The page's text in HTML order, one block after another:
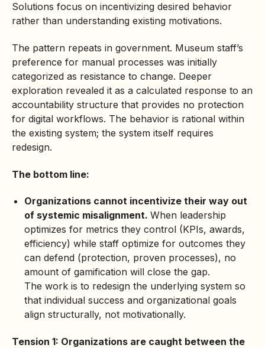
Solutions focus on incentivizing desired behavior
rather than understanding existing motivations.
The pattern repeats in government. Museum staff’s
preference for manual processes was initially
categorized as resistance to change. Deeper
exploration revealed it as a calculated response to an
accountability structure that provides no protection
for digital workflows. The behavior is rational within
the existing system; the system itself requires
redesign.
The bottom line:
Organizations cannot incentivize their way out
of systemic misalignment. When leadership
optimizes for metrics they control (KPIs, awards,
efficiency) while staff optimize for outcomes they
can defend (protection, proven processes), no
amount of gamification will close the gap.
The work is to redesign the underlying system so
that individual success and organizational goals
align structurally, not motivationally.
Tension 1: Organizations are caught between the